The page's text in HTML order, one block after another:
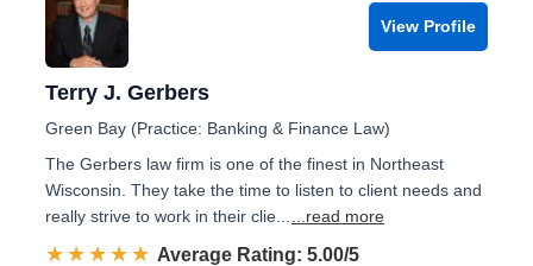
View Profile
Terry J. Gerbers
Green Bay (Practice: Banking & Finance Law)
The Gerbers law firm is one of the finest in Northeast
Wisconsin. They take the time to listen to client needs and
really strive to work in their clie...
...read more
☆☆☆☆☆
★★★★★ Rated 5.0 out of 5
Average Rating: 5.00/5